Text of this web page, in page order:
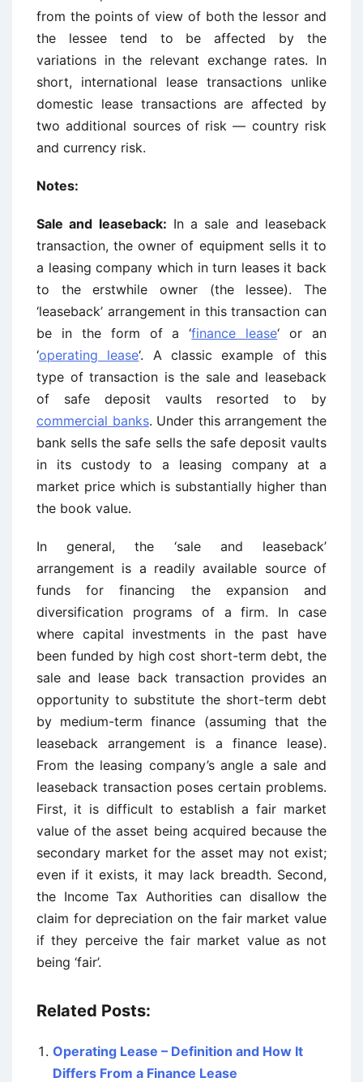
from the points of view of both the lessor and
the lessee tend to be affected by the
variations in the relevant exchange rates. In
short, international lease transactions unlike
domestic lease transactions are affected by
two additional sources of risk — country risk
and currency risk.
Notes:
Sale and leaseback: In a sale and leaseback
transaction, the owner of equipment sells it to
a leasing company which in turn leases it back
to the erstwhile owner (the lessee). The
‘leaseback’ arrangement in this transaction can
be in the form of a ‘finance lease‘ or an
‘operating lease‘. A classic example of this
type of transaction is the sale and leaseback
of safe deposit vaults resorted to by
commercial banks. Under this arrangement the
bank sells the safe sells the safe deposit vaults
in its custody to a leasing company at a
market price which is substantially higher than
the book value.
In general, the ‘sale and leaseback’
arrangement is a readily available source of
funds for financing the expansion and
diversification programs of a firm. In case
where capital investments in the past have
been funded by high cost short-term debt, the
sale and lease back transaction provides an
opportunity to substitute the short-term debt
by medium-term finance (assuming that the
leaseback arrangement is a finance lease).
From the leasing company’s angle a sale and
leaseback transaction poses certain problems.
First, it is difficult to establish a fair market
value of the asset being acquired because the
secondary market for the asset may not exist;
even if it exists, it may lack breadth. Second,
the Income Tax Authorities can disallow the
claim for depreciation on the fair market value
if they perceive the fair market value as not
being ‘fair’.
Related Posts:
Operating Lease – Definition and How It
Differs From a Finance Lease